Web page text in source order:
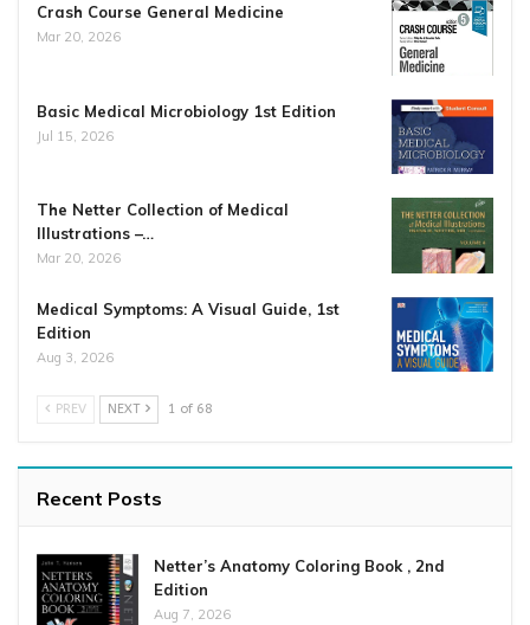
Crash Course General Medicine
Mar 20, 2026
Basic Medical Microbiology 1st Edition
Jul 15, 2026
The Netter Collection of Medical
Illustrations –…
Mar 20, 2026
Medical Symptoms: A Visual Guide, 1st
Edition
Aug 3, 2026
PREV NEXT 1 of 68
Recent Posts
Netter’s Anatomy Coloring Book , 2nd
Edition
Aug 7, 2026